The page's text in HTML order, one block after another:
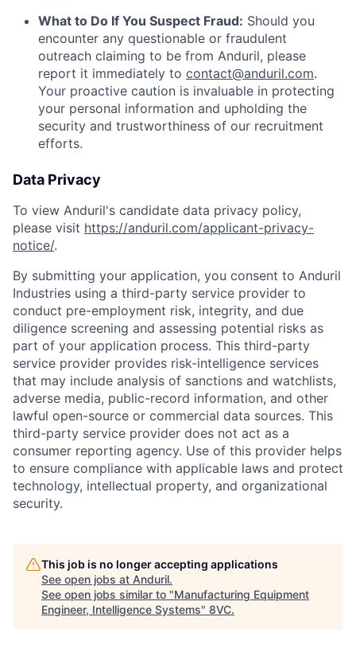
Home Resources
What to Do If You Suspect Fraud: Should you
encounter any questionable or fraudulent
outreach claiming to be from Anduril, please
report it immediately to contact@anduril.com.
Your proactive caution is invaluable in protecting
your personal information and upholding the
security and trustworthiness of our recruitment
efforts.
Data Privacy
To view Anduril's candidate data privacy policy,
please visit https://anduril.com/applicant-privacy-
notice/.
By submitting your application, you consent to Anduril
Industries using a third-party service provider to
conduct pre-employment risk, integrity, and due
diligence screening and assessing potential risks as
part of your application process. This third-party
service provider provides risk-intelligence services
that may include analysis of sanctions and watchlists,
adverse media, public-record information, and other
lawful open-source or commercial data sources. This
third-party service provider does not act as a
consumer reporting agency. Use of this provider helps
to ensure compliance with applicable laws and protect
technology, intellectual property, and organizational
security.
This job is no longer accepting applications
See open jobs at Anduril.
See open jobs similar to "Manufacturing Equipment
Engineer, Intelligence Systems" 8VC.